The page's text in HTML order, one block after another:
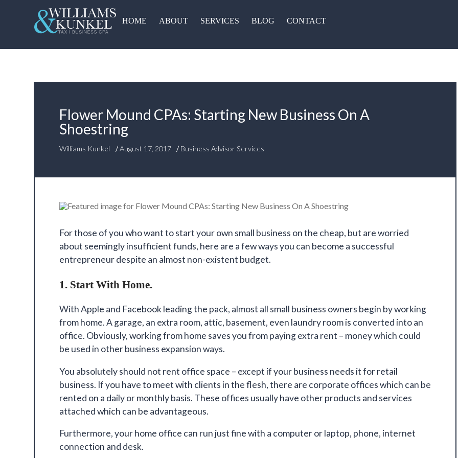
HOME ABOUT SERVICES BLOG CONTACT
Flower Mound CPAs: Starting New Business On A
Shoestring
Williams Kunkel /August 17, 2017 /Business Advisor Services
For those of you who want to start your own small business on the cheap, but are worried
about seemingly insufficient funds, here are a few ways you can become a successful
entrepreneurdespite an almost non-existent budget.
1. Start With Home.
With Apple and Facebook leading the pack, almost all small business owners begin by working
from home. A garage, an extra room, attic, basement, even laundry room is converted into an
office. Obviously, working from home saves you from paying extra rent – money which could
be used in other business expansion ways.
You absolutely should not rent office space – except if your business needs it for retail
business. If you have to meet with clients in the flesh, there are corporate offices which can be
rented on a daily or monthly basis. These offices usually have other products and services
attached which can be advantageous.
Furthermore, yourhome office can run just finewith a computer or laptop, phone, internet
connection and desk.